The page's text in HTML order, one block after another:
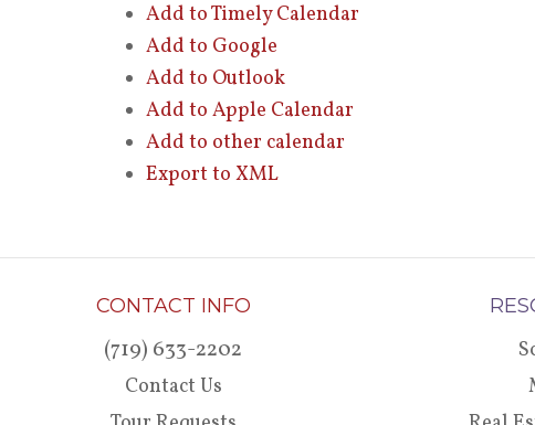
Add to Timely Calendar
Add to Google
Add to Outlook
Add to Apple Calendar
Add to other calendar
Export to XML
CONTACT INFO
(719) 633-2202
Contact Us